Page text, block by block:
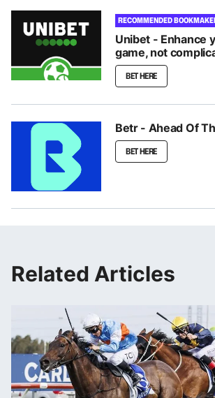
RECOMMENDED
Unibet - Enhance
game, not
BET HERE
Betr - Ahead Of
BET HERE
Related Articles